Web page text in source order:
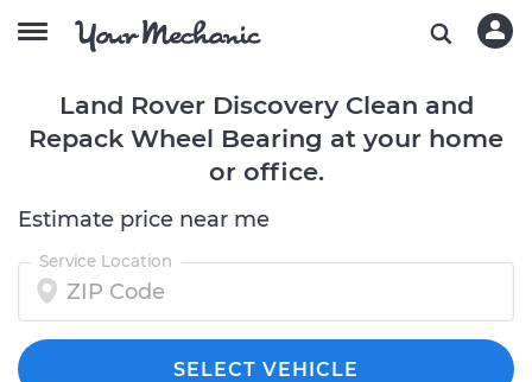
Land Rover Discovery Clean and
Repack Wheel Bearing at your home
or office.
Estimate price near me
Service Location
SELECT VEHICLE